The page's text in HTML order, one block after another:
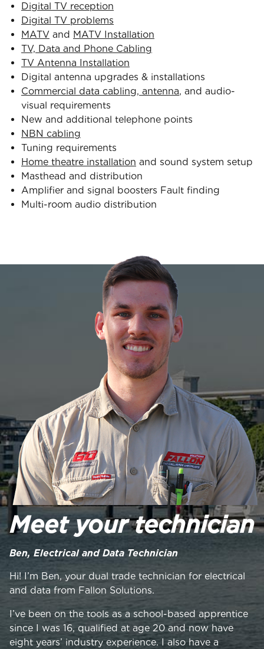
Digital TV reception
Digital TV problems
MATV and MATV Installation
TV, Data and Phone Cabling
TV Antenna Installation
Digital antenna upgrades & installations
Commercial data cabling, antenna, and audio-
visual requirements
New and additional telephone points
NBN cabling
Tuning requirements
Home theatre installation and sound system setup
Masthead and distribution
Amplifier and signal boosters Fault finding
Multi-room audio distribution
Meet your technician
Ben, Electrical and Data Technician
Hi! I’m Ben, your dual trade technician for electrical
and data from Fallon Solutions.
I’ve been on the tools as a school-based apprentice
since I was 16, qualified at age 20 and now have
eight years’ industry experience. I also have a